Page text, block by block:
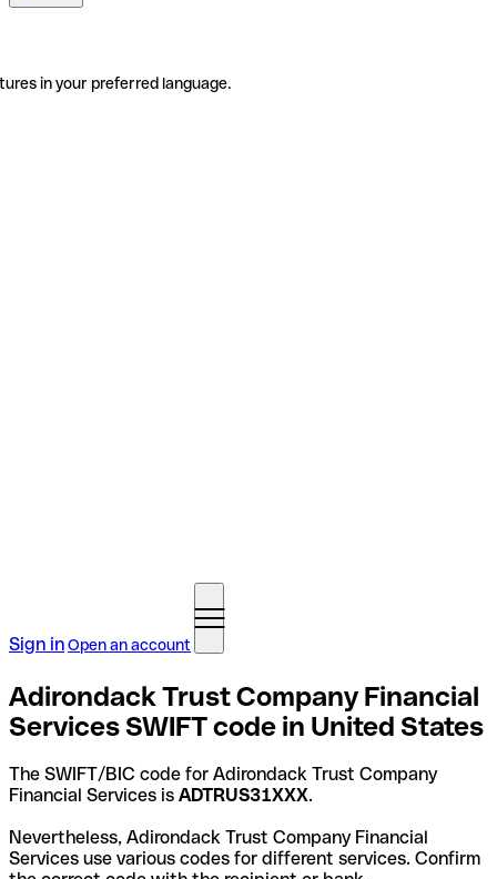
in your preferred language.
Sign inOpen an account
Adirondack Trust Company Financial
Services SWIFT code in United States
The SWIFT/BIC code for Adirondack Trust Company
Financial Services is ADTRUS31XXX.
Nevertheless, Adirondack Trust Company Financial
Services use various codes for different services. Confirm